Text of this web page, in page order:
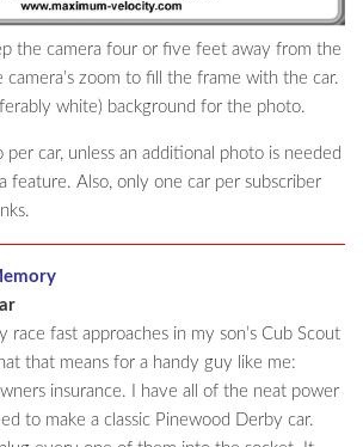
the camera four or five feet away from the
camera’s zoom to fill the frame with the car.
white) background for the photo.
car, unless an additional photo is needed
feature. Also, only one car per subscriber
race fast approaches in my son’s Cub Scout
that means for a handy guy like me:
insurance. I have all of the neat power
to make a classic Pinewood Derby car.